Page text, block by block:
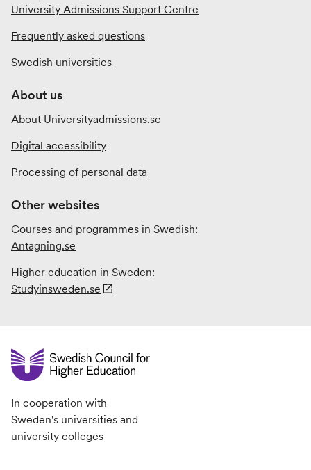
University Admissions Support Centre
Frequently asked questions
Swedish universities
About us
About Universityadmissions.se
Digital accessibility
Processing of personal data
Other websites
Courses and programmes in Swedish:
Antagning.se
Higher education in Sweden:
Studyinsweden.se
In cooperation with
Sweden's universities and
university colleges